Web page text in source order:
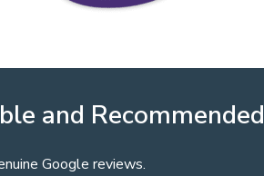
and Recommended
Google reviews.